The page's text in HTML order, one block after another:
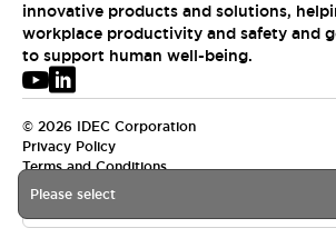
Please select
innovative products and solutions,
workplace productivity and safety and
to support human well-being.
© 2026 IDEC Corporation
Privacy Policy
Terms and Conditions
APAC